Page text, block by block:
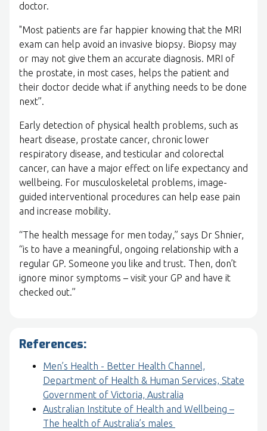
doctor.
"Most patients are far happier knowing that the MRI
exam can help avoid an invasive biopsy. Biopsy may
or may not give them an accurate diagnosis. MRI of
the prostate, in most cases, helps the patient and
their doctor decide what if anything needs to be done
next”.
Early detection of physical health problems, such as
heart disease, prostate cancer, chronic lower
respiratory disease, and testicular and colorectal
cancer, can have a major effect on life expectancy and
wellbeing. For musculoskeletal problems, image-
guided interventional procedures can help ease pain
and increase mobility.
“The health message for men today,” says Dr Shnier,
“is to have a meaningful, ongoing relationship with a
regular GP. Someone you like and trust. Then, don’t
ignore minor symptoms – visit your GP and have it
checked out.”
References:
Men’s Health - Better Health Channel,
Department of Health & Human Services, State
Government of Victoria, Australia
Australian Institute of Health and Wellbeing –
The health of Australia’s males